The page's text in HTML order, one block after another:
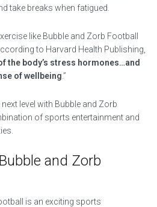
take breaks when fatigued.
like Bubble and Zorb Football
to Harvard Health Publishing,
the body’s stress hormones…and
of wellbeing.”
level with Bubble and Zorb
of sports entertainment and
and Zorb
is an exciting sports